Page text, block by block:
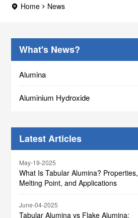
Home News
What's News?
Alumina
Aluminium Hydroxide
Latest Articles
May-19-2025
What Is Tabular Alumina? Properties,
Melting Point, and Applications
June-04-2025
Tabular Alumina vs Flake Alumina: